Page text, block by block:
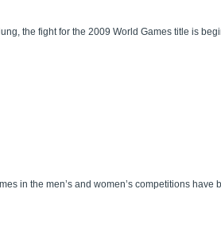
the fight for the 2009 World Games title is
in the men’s and women’s competitions